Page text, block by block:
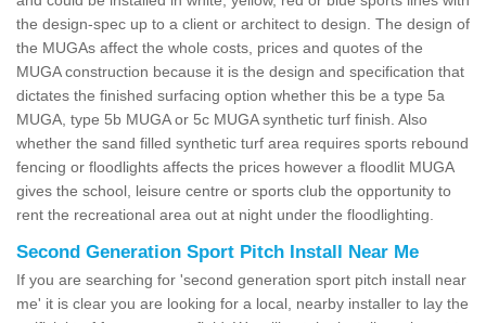
the design-spec up to a client or architect to design. The design of
the MUGAs affect the whole costs, prices and quotes of the
MUGA construction because it is the design and specification that
dictates the finished surfacing option whether this be a type 5a
MUGA, type 5b MUGA or 5c MUGA synthetic turf finish. Also
whether the sand filled synthetic turf area requires sports rebound
fencing or floodlights affects the prices however a floodlit MUGA
gives the school, leisure centre or sports club the opportunity to
rent the recreational area out at night under the floodlighting.
Second Generation Sport Pitch Install Near Me
If you are searching for 'second generation sport pitch install near
me' it is clear you are looking for a local, nearby installer to lay the